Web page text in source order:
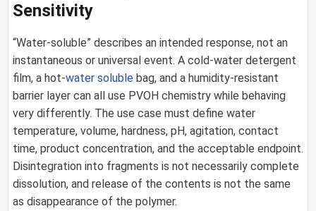
Sensitivity
“Water-soluble” describes an intended response, not an
instantaneous or universal event. A cold-water detergent
film, a hot-water soluble bag, and a humidity-resistant
barrier layer can all use PVOH chemistry while behaving
very differently. The use case must define water
temperature, volume, hardness, pH, agitation, contact
time, product concentration, and the acceptable endpoint.
Disintegration into fragments is not necessarily complete
dissolution, and release of the contents is not the same
as disappearance of the polymer.